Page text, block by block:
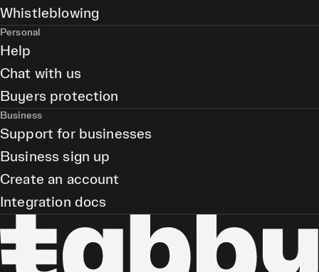
Whistleblowing
Personal
Help
Chat with us
Buyers protection
Business
Support for businesses
Business sign up
Create an account
Integration docs